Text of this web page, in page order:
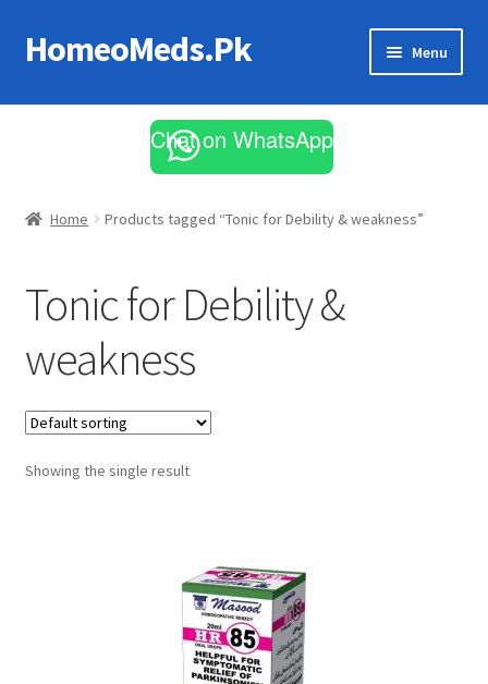
Skip
to
Skip
to
HomeoMeds.Pk Menu
All Medicines
Chat on WhatsApp
Home Products tagged “Tonic for Debility & weakness”
Tonic for Debility &
weakness
Showing the single result